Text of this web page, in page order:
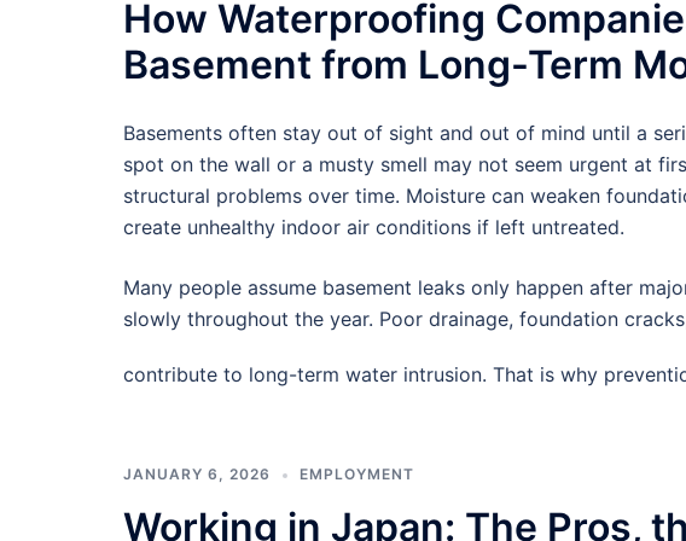
How Waterproofing
Basement from Long-Term
Basements often stay out of sight and out of mind until a
spot on the wall or a musty smell may not seem urgent at
structural problems over time. Moisture can weaken
create unhealthy indoor air conditions if left untreated.
Many people assume basement leaks only happen after
slowly throughout the year. Poor drainage, foundation
contribute to long-term water intrusion. That is why
JANUARY 6, 2026 EMPLOYMENT
Working in Japan: The Pros,